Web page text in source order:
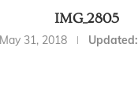
IMG_2805
May 31, 2018 Updated: